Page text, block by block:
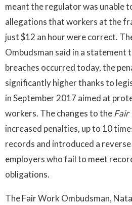
meant the regulator was unable
allegations that workers at the
just $12 an hour were correct.
Ombudsman said in a statement
breaches occurred today, the
significantly higher thanks to
in September 2017 aimed at
workers. The changes to theFair
increased penalties, up to 10
records and introduced a
employers who fail to meet
obligations.
The Fair Work Ombudsman,